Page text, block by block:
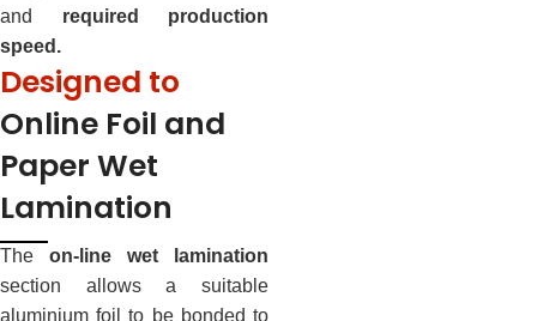
and required production
speed.
Designed to
Online Foil and
Paper Wet
Lamination
The on-line wet lamination
section allows a suitable
aluminium foil to be bonded to